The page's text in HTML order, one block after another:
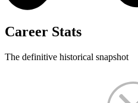
Career Stats
The definitive historical snapshot